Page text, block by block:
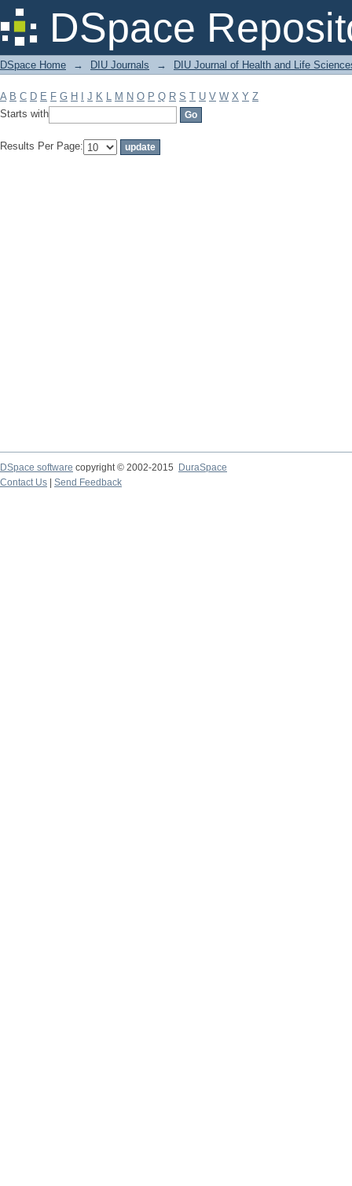
DSpace
Filter by: Subject
DSpace Home → DIU Journals → DIU Journal of Health and Life
A B C D E F G H J K L M N O P Q R S T U V W X Y Z
Starts with
Results Per Page:
DSpace software copyright © 2002-2015
DuraSpace
Contact Us
Send Feedback